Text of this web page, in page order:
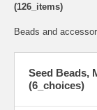
(126_items)
Beads and
Seed Beads,
(6_choices)